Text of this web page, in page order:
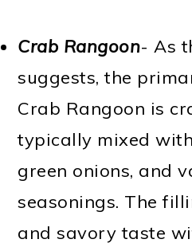
Crab Rangoon- As
suggests, the
Crab Rangoon is
typically mixed
green onions, and
seasonings. The
and savory taste